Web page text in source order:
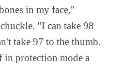
in my face,"
"I can take 98
take 97 to the thumb.
in protection mode a